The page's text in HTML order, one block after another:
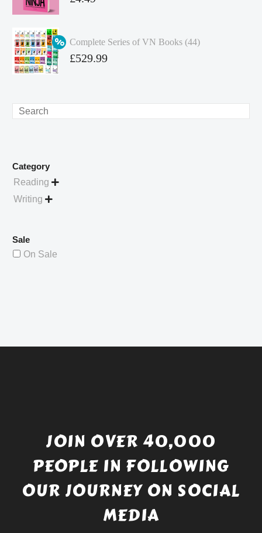
£4.99.
Complete Series of VN Books (44)
Original
£529.99
Search
Category
Reading 
Writing 
Sale
On Sale
JOIN OVER 40,000
PEOPLE IN FOLLOWING
OUR JOURNEY ON SOCIAL
MEDIA